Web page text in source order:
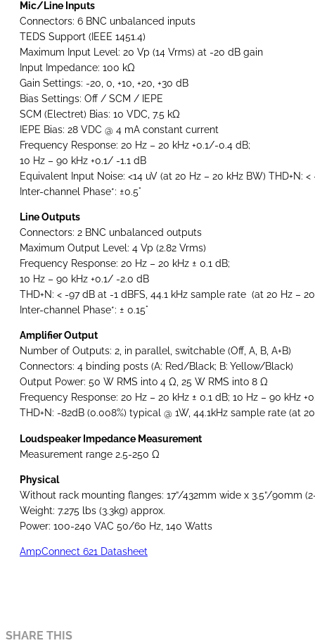
Mic/Line Inputs
Connectors: 6 BNC unbalanced inputs
TEDS Support (IEEE 1451.4)
Maximum Input Level: 20 Vp (14 Vrms) at -20 dB gain
Input Impedance: 100 kΩ
Gain Settings: -20, 0, +10, +20, +30 dB
Bias Settings: Off / SCM / IEPE
SCM (Electret) Bias: 10 VDC, 7.5 kΩ
IEPE Bias: 28 VDC @ 4 mA constant current
Frequency Response: 20 Hz – 20 kHz +0.1/-0.4 dB;
10 Hz – 90 kHz +0.1/ -1.1 dB
Equivalent Input Noise: <14 uV (at 20 Hz – 20 kHz BW) THD+N:
Inter-channel Phase*: ±0.5°
Line Outputs
Connectors: 2 BNC unbalanced outputs
Maximum Output Level: 4 Vp (2.82 Vrms)
Frequency Response: 20 Hz – 20 kHz ± 0.1 dB;
10 Hz – 90 kHz +0.1/ -2.0 dB
THD+N: < -97 dB at -1 dBFS, 44.1 kHz sample rate (at 20 Hz –
Inter-channel Phase*: ± 0.15°
Amplifier Output
Number of Outputs: 2, in parallel, switchable (Off, A, B, A+B)
Connectors: 4 binding posts (A: Red/Black; B: Yellow/Black)
Output Power: 50 W RMS into 4 Ω, 25 W RMS into 8 Ω
Frequency Response: 20 Hz – 20 kHz ± 0.1 dB; 10 Hz – 90 kHz
THD+N: -82dB (0.008%) typical @ 1W, 44.1kHz sample rate (at
Loudspeaker Impedance Measurement
Measurement range 2.5-250 Ω
Physical
Without rack mounting flanges: 17”/432mm wide x 3.5”/90mm
Weight: 7.275 lbs (3.3kg) approx.
Power: 100-240 VAC 50/60 Hz, 140 Watts
AmpConnect 621 Datasheet
SHARE THIS